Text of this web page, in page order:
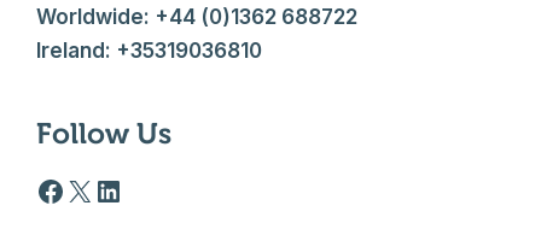
Worldwide: +44 (0)1362 688722
Ireland: +35319036810
Follow Us
Facebook logo
X LinkedIn